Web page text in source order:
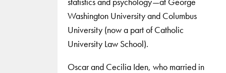
Washington University and Columbus
University (now a part of Catholic
University Law School).
Oscar and Cecilia Iden, who married in